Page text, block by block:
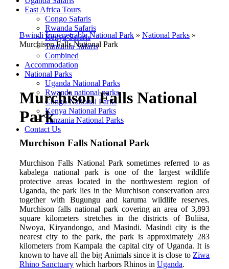
East Africa Tours
Congo Safaris
Rwanda Safaris
Kenya Safaris
Tanzania Safaris
Combined
Accommodation
National Parks
Uganda National Parks
Rwanda national parks
Congo National Parks
Kenya National Parks
Tanzania National Parks
Contact Us
Bwindi Impenetrable National Park » National Parks »
Murchison Falls National Park
Murchison Falls National
Park
Murchison Falls National Park
Murchison Falls National Park sometimes referred to as
kabalega national park is one of the largest wildlife
protective areas located in the northwestern region of
Uganda, the park lies inthe Murchison conservation area
together with Bugungu and karuma wildlife reserves.
Murchison falls national park covering an area of 3,893
square kilometers stretches in the districts of Buliisa,
Nwoya, Kiryandongo, and Masindi. Masindi city is the
nearest city to the park, the park is approximately 283
kilometers from Kampala the capital city of Uganda. It is
known to have all the big Animals since it is close to Ziwa
Rhino Sanctuary which harbors Rhinos in Uganda.